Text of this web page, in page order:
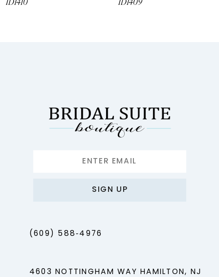
ID1410
ID1409
SIGN UP
(609) 588‑4976
4603 NOTTINGHAM WAY HAMILTON, NJ